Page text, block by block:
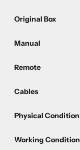
Original Box
Manual
Remote
Cables
Physical Condition
Working Condition